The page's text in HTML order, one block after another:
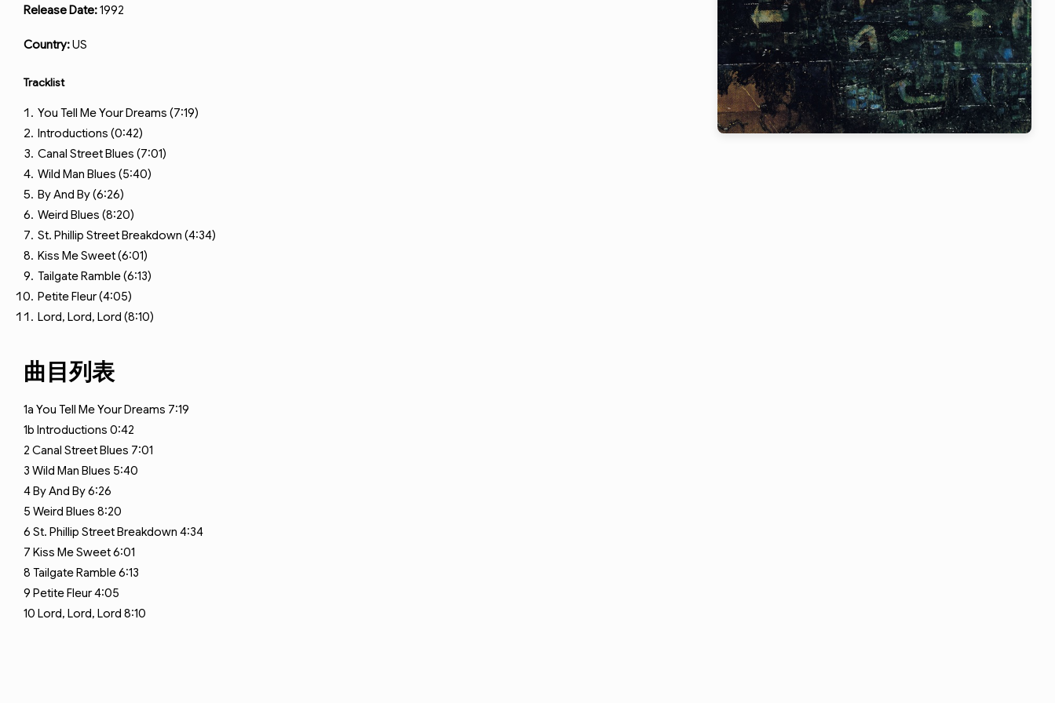
Release Date:1992
Country:US
Tracklist
You Tell Me Your Dreams (7:19)
Introductions (0:42)
Canal Street Blues (7:01)
Wild Man Blues (5:40)
By And By (6:26)
Weird Blues (8:20)
St. Phillip Street Breakdown (4:34)
Kiss Me Sweet (6:01)
Tailgate Ramble (6:13)
Petite Fleur (4:05)
Lord, Lord, Lord (8:10)
曲目列表
1a You Tell Me Your Dreams 7:19
1b Introductions 0:42
2 Canal Street Blues 7:01
3 Wild Man Blues 5:40
4By And By6:26
5 Weird Blues 8:20
6 St. Phillip Street Breakdown 4:34
7 Kiss Me Sweet6:01
8 Tailgate Ramble6:13
9 Petite Fleur4:05
10 Lord, Lord, Lord 8:10